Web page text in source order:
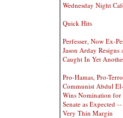
Wednesday Night
Quick Hits
Perfesser, Now Ex-
Jason Arday Resigns
Caught In Yet
Pro-Hamas, Pro-
Communist Abdul
Wins Nomination for
Senate as Expected
Very Thin Margin